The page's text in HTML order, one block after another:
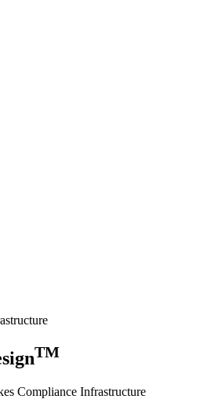
TM
Compliance Infrastructure